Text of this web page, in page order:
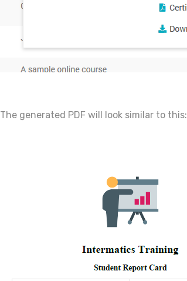
The generated PDF will look similar to this: